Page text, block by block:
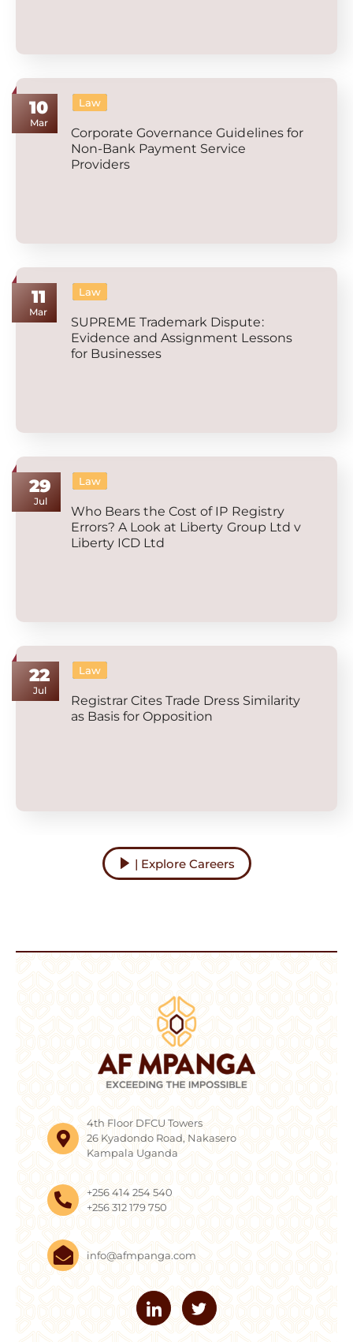
10
Mar
Law
Corporate Governance Guidelines for
Non-Bank Payment Service
Providers
11
Mar
Law
SUPREME Trademark Dispute:
Evidence and Assignment Lessons
for Businesses
29
Jul
Law
Who Bears the Cost of IP Registry
Errors? A Look at Liberty Group Ltd v
Liberty ICD Ltd
22
Jul
Law
Registrar Cites Trade Dress Similarity
as Basis for Opposition
| Explore Careers
4th Floor DFCU Towers
26 Kyadondo Road, Nakasero
Kampala Uganda
+256 414 254 540
+256 312 179 750
info@afmpanga.com